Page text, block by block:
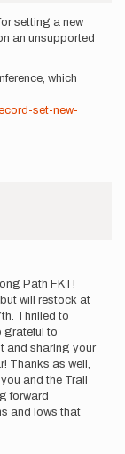
setting a new
an unsupported
which
set-new-
Path FKT!
will restock at
Thrilled to
grateful to
and sharing your
Thanks as well,
and the Trail
forward
and lows that